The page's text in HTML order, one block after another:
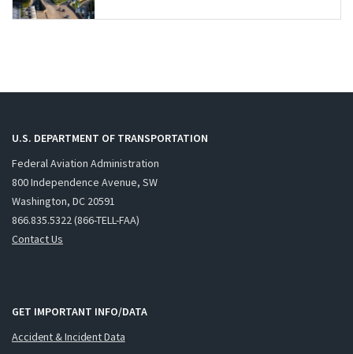
U.S. DEPARTMENT OF TRANSPORTATION
Federal Aviation Administration
800 Independence Avenue, SW
Washington, DC 20591
866.835.5322 (866-TELL-FAA)
Contact Us
GET IMPORTANT INFO/DATA
Accident & Incident Data